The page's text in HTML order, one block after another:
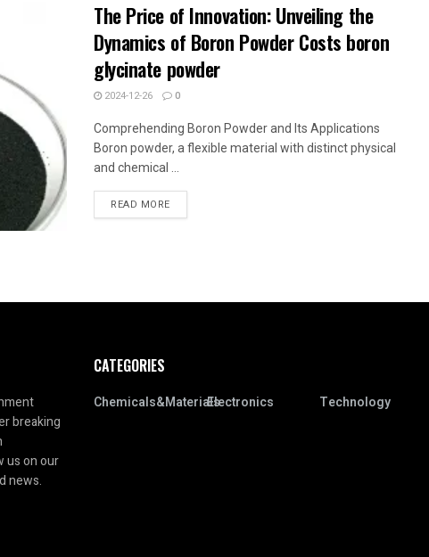
The Price of Innovation: Unveiling the
Dynamics of Boron Powder Costs boron
glycinate powder
2024-12-26 0
Comprehending Boron Powder and Its Applications
Boron powder, a flexible material with distinct physical
and chemical ...
READ MORE
breaking
us on our
news.
CATEGORIES
Chemicals&MaterialsElectronics Technology